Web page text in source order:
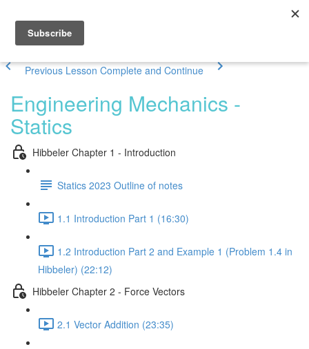
Previous Lesson Complete and Continue
Engineering Mechanics -
Statics
Hibbeler Chapter 1 - Introduction
Statics 2023 Outline of notes
1.1 Introduction Part 1 (16:30)
1.2 Introduction Part 2 and Example 1 (Problem 1.4 in
Hibbeler) (22:12)
Hibbeler Chapter 2 - Force Vectors
2.1 Vector Addition (23:35)